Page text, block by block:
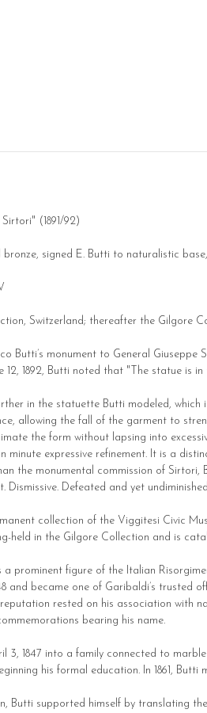
(1891/92)
signed E. Butti to naturalistic
Switzerland; thereafter the Gilgore
Butti’s monument to General
12, 1892, Butti noted that "The statue is
in the statuette Butti modeled,
allowing the fall of the garment to
the form without lapsing into
minute expressive refinement. It is a
the monumental commission of
Dismissive. Defeated and yet
collection of the Viggitesi Civic
held in the Gilgore Collection and is
a prominent figure of the Italian
and became one of Garibaldi’s trusted
rested on his association with
bearing his name.
3, 1847 into a family connected to
his formal education. In 1861,
Butti supported himself by translating